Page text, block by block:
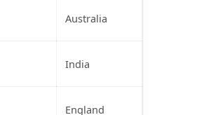
Australia
India
England